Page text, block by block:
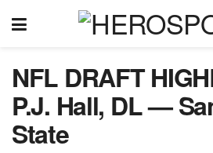
NFL DRAFT
P.J. Hall, DL —
State